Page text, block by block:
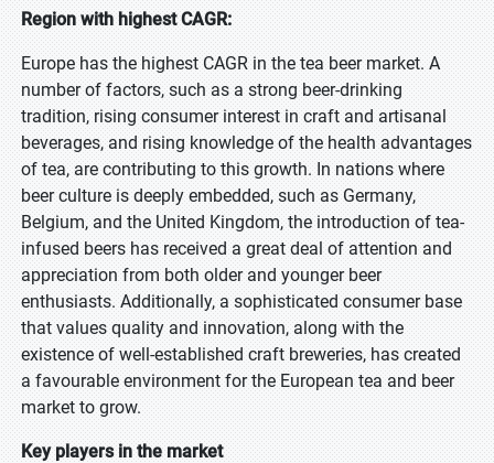
Region with highest CAGR:
Europe has the highest CAGR in the tea beer market. A
number of factors, such as a strong beer-drinking
tradition, rising consumer interest in craft and artisanal
beverages, and rising knowledge of the health advantages
of tea, are contributing to this growth. In nations where
beer culture is deeply embedded, such as Germany,
Belgium, and the United Kingdom, the introduction of tea-
infused beers has received a great deal of attention and
appreciation from both older and younger beer
enthusiasts. Additionally, a sophisticated consumer base
that values quality and innovation, along with the
existence of well-established craft breweries, has created
a favourable environment for the European tea and beer
market to grow.
Key players in the market